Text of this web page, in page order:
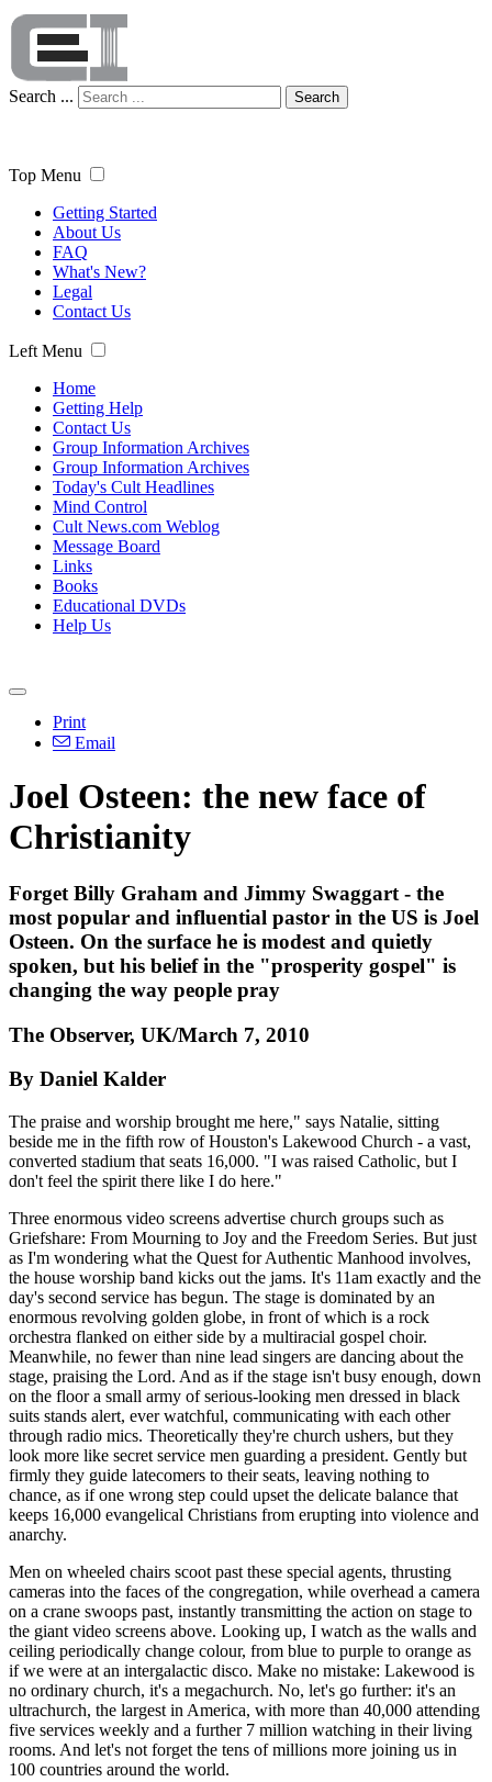
Search ... Search
Top Menu
Getting Started
About Us
FAQ
What's New?
Legal
Contact Us
Left Menu
Home
Getting Help
Contact Us
Group Information Archives
Group Information Archives
Today's Cult Headlines
Mind Control
Cult News.com Weblog
Message Board
Links
Books
Educational DVDs
Help Us
Print
Email
Joel Osteen: the new face of
Christianity
Forget Billy Graham and Jimmy Swaggart - the
most popular and influential pastor in the US is Joel
Osteen. On the surface he is modest and quietly
spoken, but his belief in the "prosperity gospel" is
changing the way people pray
The Observer, UK/March 7, 2010
By Daniel Kalder
The praise and worship brought me here," says Natalie, sitting
beside me in the fifth row of Houston's Lakewood Church - a vast,
converted stadium that seats 16,000. "I was raised Catholic, but I
don't feel the spirit there like I do here."
Three enormous video screens advertise church groups such as
Griefshare: From Mourning to Joy and the Freedom Series. But just
as I'm wondering what the Quest for Authentic Manhood involves,
the house worship band kicks out the jams. It's 11am exactly and the
day's second service has begun. The stage is dominated by an
enormous revolving golden globe, in front of which is a rock
orchestra flanked on either side by a multiracial gospel choir.
Meanwhile, no fewer than nine lead singers are dancing about the
stage, praising the Lord. And as if the stage isn't busy enough, down
on the floor a small army of serious-looking men dressed in black
suits stands alert, ever watchful, communicating with each other
through radio mics. Theoretically they're church ushers, but they
look more like secret service men guarding a president. Gently but
firmly they guide latecomers to their seats, leaving nothing to
chance, as if one wrong step could upset the delicate balance that
keeps 16,000 evangelical Christians from erupting into violence and
anarchy.
Men on wheeled chairs scoot past these special agents, thrusting
cameras into the faces of the congregation, while overhead a camera
on a crane swoops past, instantly transmitting the action on stage to
the giant video screens above. Looking up, I watch as the walls and
ceiling periodically change colour, from blue to purple to orange as
if we were at an intergalactic disco. Make no mistake: Lakewood is
no ordinary church, it's a megachurch. No, let's go further: it's an
ultrachurch, the largest in America, with more than 40,000 attending
five services weekly and a further 7 million watching in their living
rooms. And let's not forget the tens of millions more joining us in
100 countries around the world.